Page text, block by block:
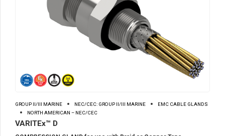
GROUP II/III MARINE NEC/CEC: GROUP II/III MARINE
EMC CABLE GLANDS
NORTH AMERICAN – NEC/CEC
VARITEx™ D